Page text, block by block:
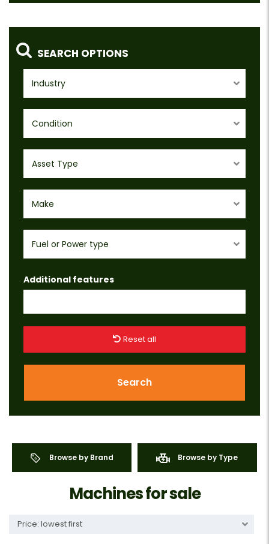
SEARCH OPTIONS
Industry
Condition
Asset Type
Make
Fuel or Power type
Additional features
Reset all
Search
Browse by Brand Browse by Type
Machines for sale
Price: lowest first